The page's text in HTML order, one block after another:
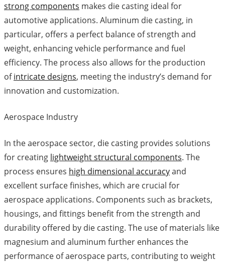
strong components makes die casting ideal for
automotive applications. Aluminum die casting, in
particular, offers a perfect balance of strength and
weight, enhancing vehicle performance and fuel
efficiency. The process also allows for the production
ofintricate designs, meeting the industry’s demand for
innovation and customization.
Aerospace Industry
In the aerospace sector, die casting provides solutions
for creating lightweight structural components. The
process ensures high dimensional accuracyand
excellent surface finishes, which are crucial for
aerospace applications. Components such as brackets,
housings, and fittings benefit from the strength and
durability offered by die casting. The use of materials like
magnesium and aluminum further enhances the
performance of aerospace parts, contributing to weight